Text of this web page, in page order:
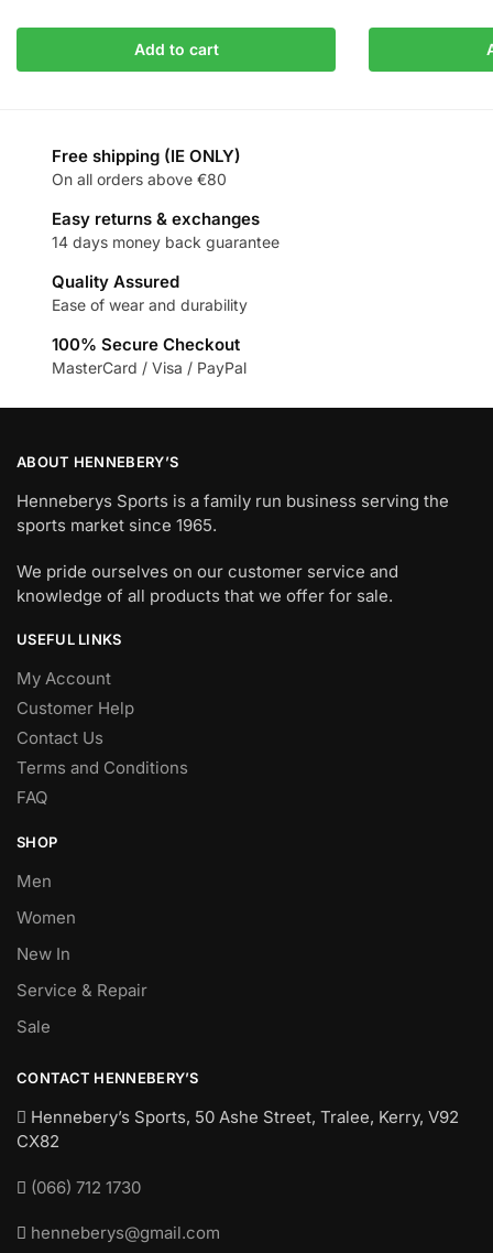
Add to cart
Free shipping (IE ONLY)
On all orders above €80
Easy returns & exchanges
14 days money back guarantee
Quality Assured
Ease of wear and durability
100% Secure Checkout
MasterCard / Visa / PayPal
ABOUT HENNEBERY’S
Henneberys Sports is a family run business serving the
sports market since 1965.
We pride ourselves on our customer service and
knowledge of all products that we offer for sale.
USEFUL LINKS
My Account
Customer Help
Contact Us
Terms and Conditions
FAQ
SHOP
Men
Women
New In
Service & Repair
Sale
CONTACT HENNEBERY’S
Hennebery’s Sports, 50 Ashe Street, Tralee, Kerry, V92
CX82
(066) 712 1730
henneberys@gmail.com